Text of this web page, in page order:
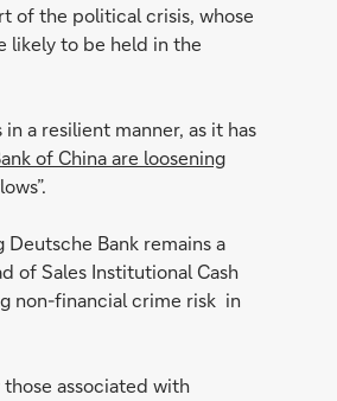
of the political crisis, whose
likely to be held in the
a resilient manner, as it has
of China are loosening
Bank remains a
of Sales Institutional Cash
non-financial crime risk in
associated with